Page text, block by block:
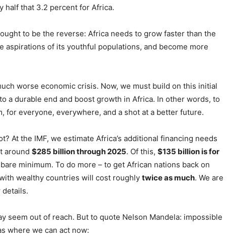
half that 3.2 percent for Africa.
to be the reverse: Africa needs to grow faster than the
aspirations of its youthful populations, and become more
worse economic crisis. Now, we must build on this initial
a durable end and boost growth in Africa. In other words, to
for everyone, everywhere, and a shot at a better future.
At the IMF, we estimate Africa’s additional financing needs
around $285 billion through 2025. Of this, $135 billion is for
minimum. To do more – to get African nations back on
wealthy countries will cost roughly twice as much. We are
seem out of reach. But to quote Nelson Mandela: impossible
where we can act now: